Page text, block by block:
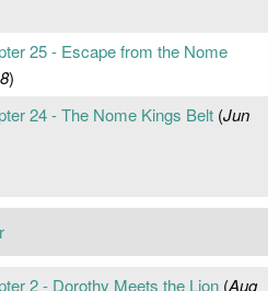
25 - Escape from the Nome
)
24 - The Nome Kings Belt(Jun
2 - Dorothy Meets the Lion(Aug